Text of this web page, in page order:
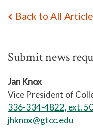
Back to All
Submit news
Jan Knox
Vice President of
336-334-4822, ext.
jhknox@gtcc.edu